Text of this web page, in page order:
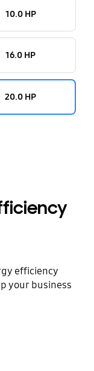
10.0 HP
16.0 HP
20.0 HP
efficiency
your business